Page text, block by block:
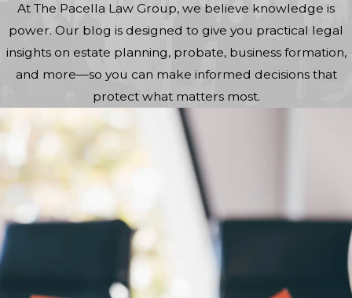
At The Pacella Law Group, we believe knowledge is
power. Our blog is designed to give you practical legal
insights on estate planning, probate, business formation,
and more—so you can make informed decisions that
protect what matters most.